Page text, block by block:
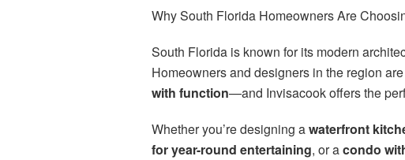
Why South Florida Homeowners Are
South Florida is known for its modern
Homeowners and designers in the region
with function—and Invisacook offers the
Whether you’re designing awaterfront
for year-round entertaining, or acondo